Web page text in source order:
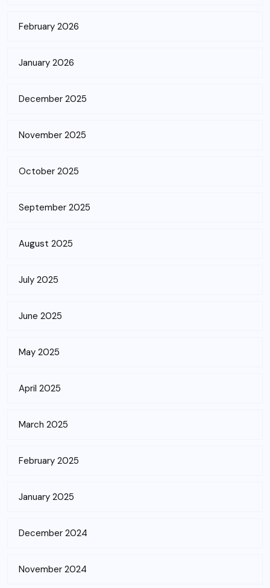
February 2026
January 2026
December 2025
November 2025
October 2025
September 2025
August 2025
July 2025
June 2025
May 2025
April 2025
March 2025
February 2025
January 2025
December 2024
November 2024